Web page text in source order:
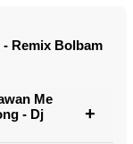
- Remix Bolbam
Me
- Dj